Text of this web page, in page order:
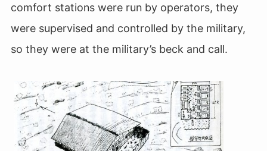
comfort stations were run by operators, they
were supervised and controlled by the military,
so they were at the military’s beck and call.